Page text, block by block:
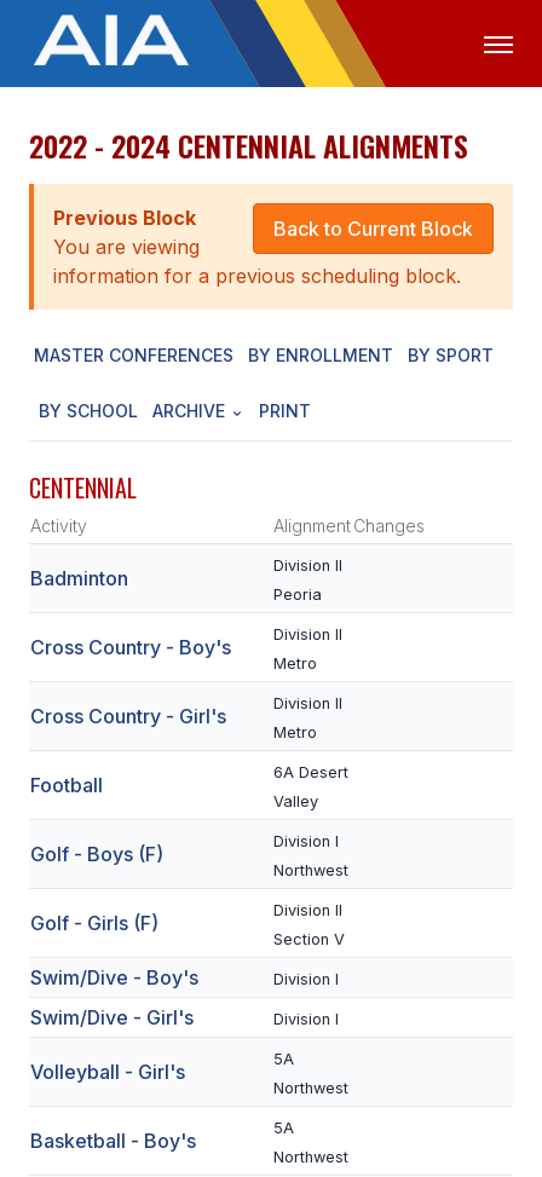
OFFICIALS MEDIA LOGIN
ABOUT
STAFF
EXECUTIVE BOARD
LEGISLATIVE COUNCIL
CONSTITUTION & BYLAWS
HISTORY
SCHOOLS
MEMBER DIRECTORY
CONFERENCE ALIGNMENT
CSIET
FALL SPORTS
FOOTBALL
FLAG FOOTBALL
VOLLEYBALL
2022 - 2024 CENTENNIAL ALIGNMENTS
Back to Current Block
Previous Block
You are viewing
information for a previous scheduling block.
MASTER CONFERENCES BY ENROLLMENT BY SPORT
BY SCHOOL ARCHIVE PRINT
CENTENNIAL
Activity AlignmentChanges
Badminton
Division II
Peoria
Cross Country - Boy's
Division II
Metro
Cross Country - Girl's
Division II
Metro
Football
6A Desert
Valley
Golf - Boys (F)
Division I
Northwest
Golf - Girls (F)
Division II
Section V
Swim/Dive - Boy's Division I
Swim/Dive - Girl's Division I
Volleyball - Girl's
5A
Northwest
Basketball - Boy's
5A
Northwest